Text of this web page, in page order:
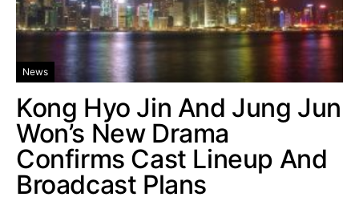
News
Kong Hyo Jin And Jung Jun
Won’s New Drama
Confirms Cast Lineup And
Broadcast Plans